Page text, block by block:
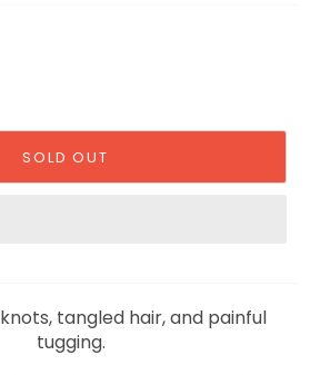
SOLD OUT
knots, tangled hair, and painful
tugging.